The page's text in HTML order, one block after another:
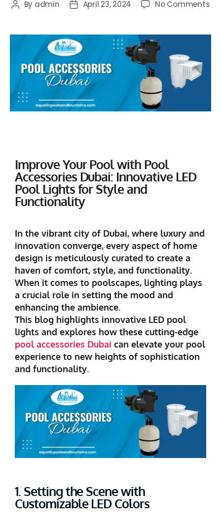
By admin April 23, 2024 No Comments
Improve Your Pool with Pool
Accessories Dubai: Innovative LED
Pool Lights for Style and
Functionality
In the vibrant city of Dubai, where luxury and
innovation converge, every aspect of home
design is meticulously curated to create a
haven of comfort, style, and functionality.
When it comes to poolscapes, lighting plays
a crucial role in setting the mood and
enhancing the ambience.
This blog highlights innovative LED pool
lights and explores how these cutting-edge
pool accessories Dubai can elevate your pool
experience to new heights of sophistication
and functionality.
1. Setting the Scene with
Customizable LED Colors